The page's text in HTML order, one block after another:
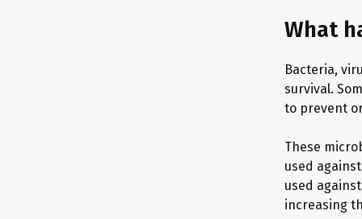
What
Bacteria,
survival.
to prevent
These
used
used
increasing